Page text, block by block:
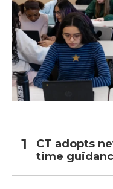
CT adopts
time